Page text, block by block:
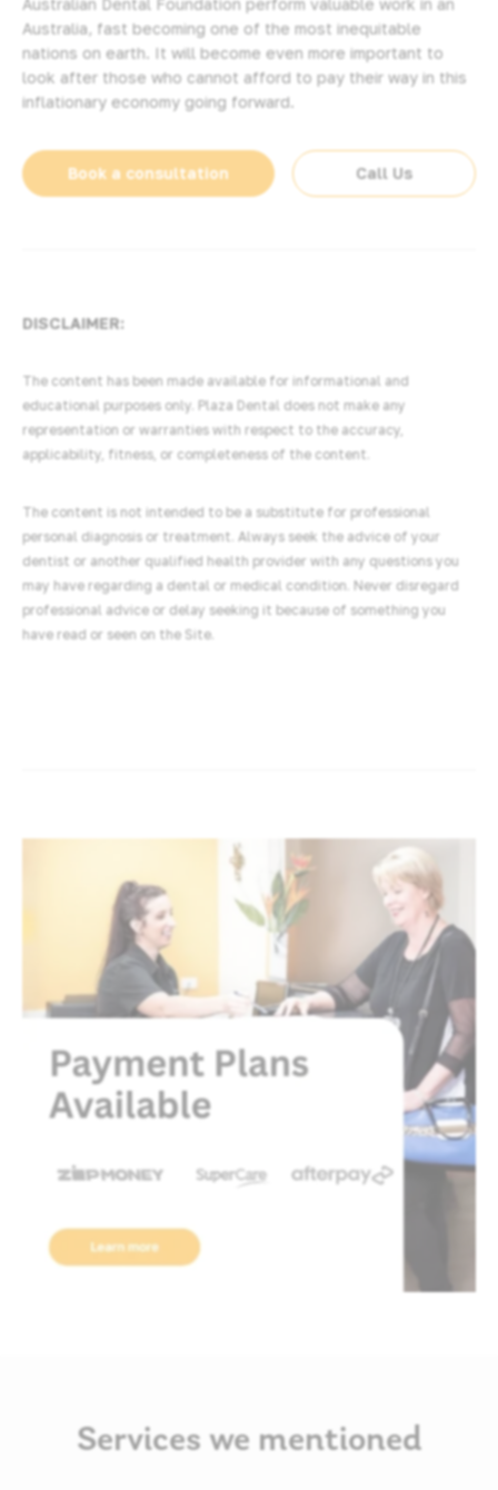
Australian Dental Foundation perform valuable work in an
Australia, fast becoming one of the most inequitable
nations on earth. It will become even more important to
look after those who cannot afford to pay their way in this
inflationary economy going forward.
Book a consultation Call Us
DISCLAIMER:
The content has been made available for informational and
educational purposes only. Plaza Dental does not make any
representation or warranties with respect to the accuracy,
applicability, fitness, or completeness of the content.
The content is not intended to be a substitute for professional
personal diagnosis or treatment. Always seek the advice of your
dentist or another qualified health provider with any questions you
may have regarding a dental or medical condition. Never disregard
professional advice or delay seeking it because of something you
have read or seen on the Site.
Services we mentioned